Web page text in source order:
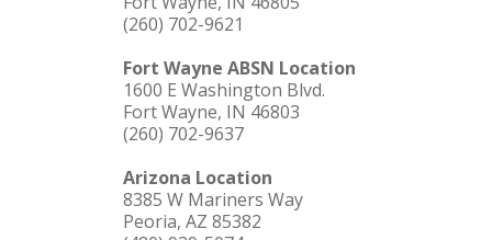
(260) 702-9621
Fort Wayne ABSN Location
1600 E Washington Blvd.
Fort Wayne, IN 46803
(260) 702-9637
Arizona Location
8385 W Mariners Way
Peoria, AZ 85382